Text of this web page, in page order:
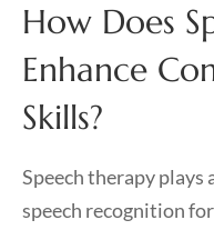
How Does
Enhance
Skills?
Speech therapy
speech recognition